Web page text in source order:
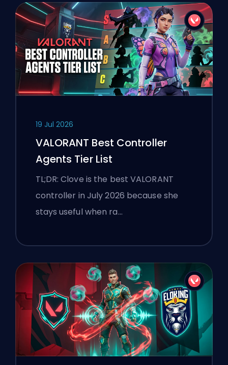
19 Jul 2026
VALORANT Best Controller
Agents Tier List
TL;DR: Clove is the best VALORANT
controller in July 2026 because she
stays useful when ra…